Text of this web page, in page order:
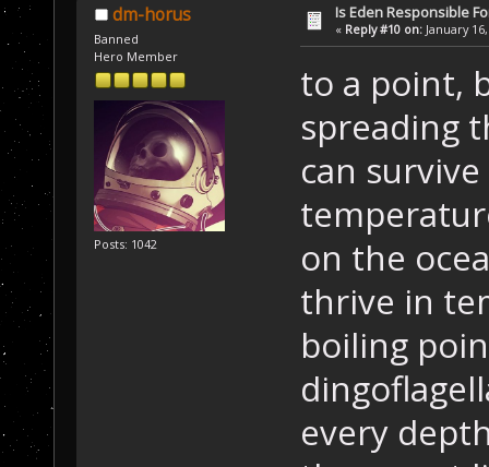
dm-horus
Banned
Hero Member
Posts: 1042
Is Eden Responsible
« Reply #10 on: January
to a point,
spreading
can
on the
thrive in
boiling
every